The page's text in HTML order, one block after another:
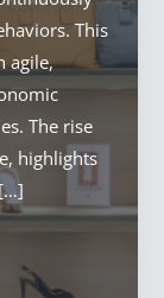
This
agile,
The rise
highlights